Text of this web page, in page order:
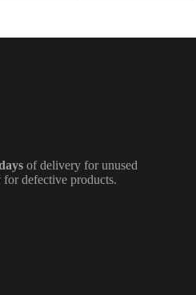
of delivery for unused
for defective products.